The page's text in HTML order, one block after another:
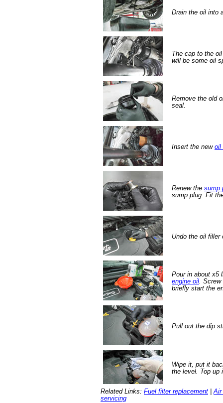
Drain the oil into
The cap to the
will be some oil
Remove the old
seal.
Insert the new oil
Renew the sump
sump plug. Fit
Undo the oil filler
Pour in about x5
engine oil. Screw
briefly start the
Pull out the dip
Wipe it, put it
the level. Top up
Related Links: Fuel filter replacement |Air
servicing